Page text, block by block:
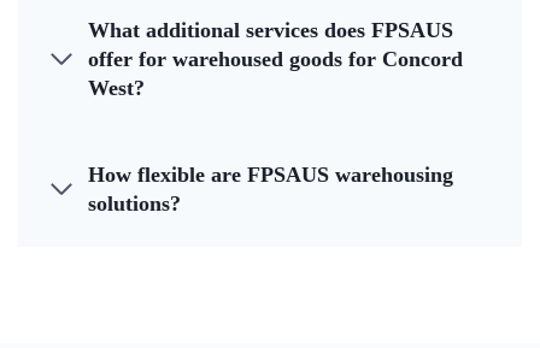
What additional services does FPSAUS
offer for warehoused goods for Concord
West?
How flexible are FPSAUS warehousing
solutions?